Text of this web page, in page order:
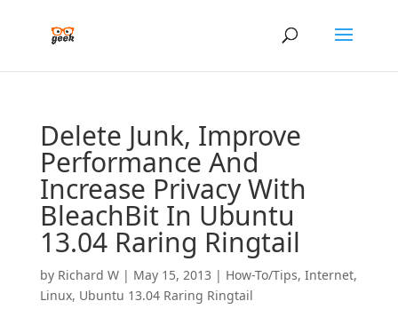
Delete Junk, Improve
Performance And
Increase Privacy With
BleachBit In Ubuntu
13.04 Raring Ringtail
by Richard W| May 15, 2013 | How-To/Tips, Internet,
Linux, Ubuntu 13.04 Raring Ringtail